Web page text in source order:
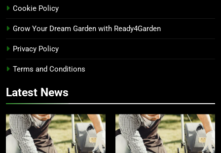
Cookie Policy
Grow Your Dream Garden with Ready4Garden
Privacy Policy
Terms and Conditions
Latest News